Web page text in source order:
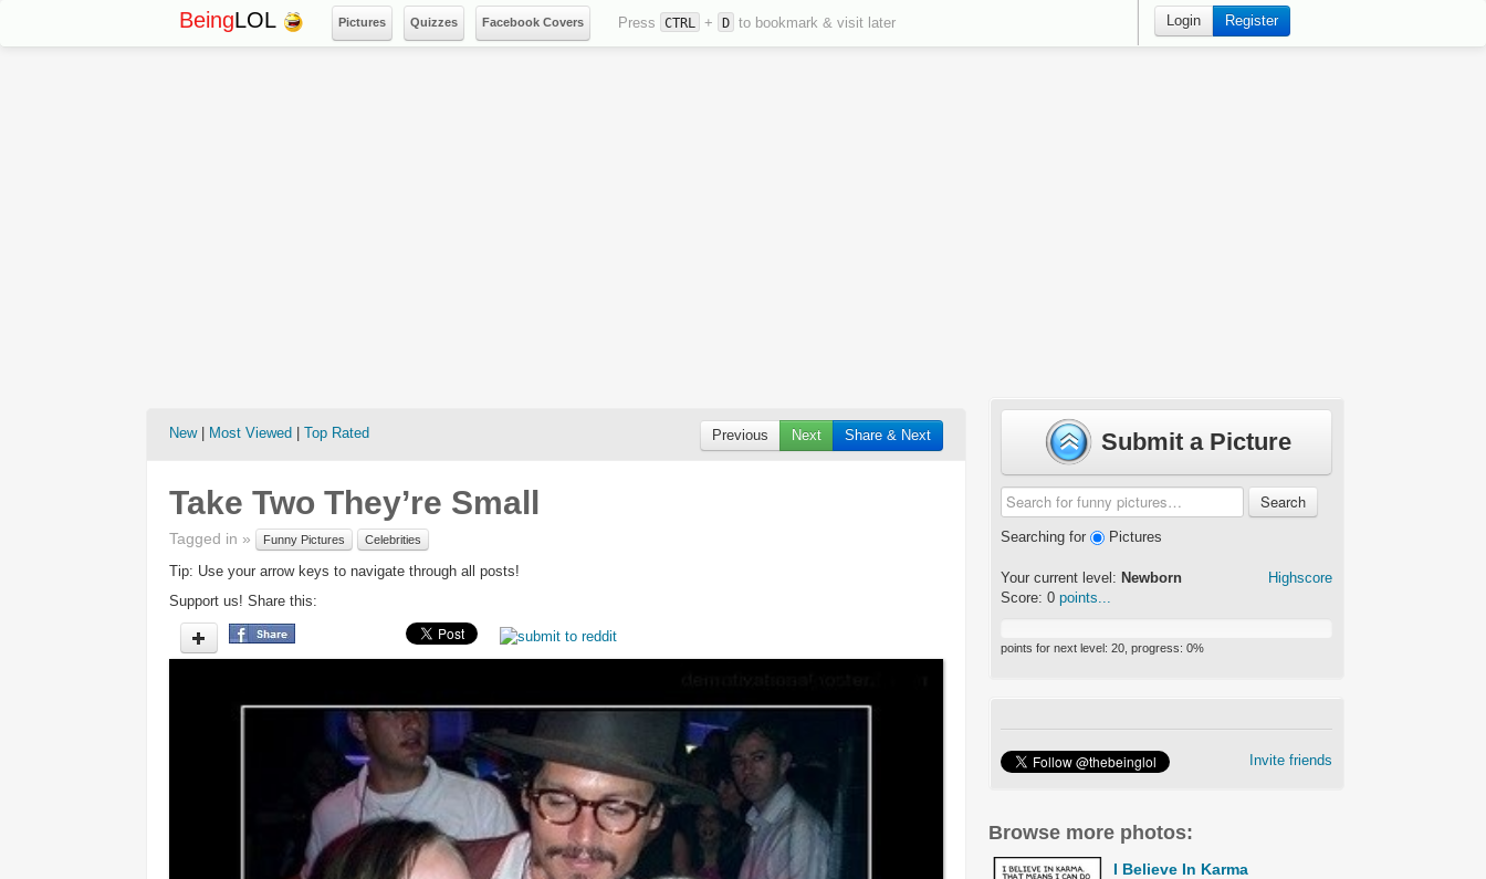
BeingLOL Pictures Quizzes Facebook Covers Press CTRL + D to bookmark & visit later Login Register
New| Most Viewed Top Rated Previous Next Share & Next
Take Two They’re Small
Tagged in » Funny Pictures Celebrities
Tip: Use your arrow keys to navigate through all posts!
Support us! Share this:
Submit a Picture
Search
Searching for Pictures
Highscore
Your current level: Newborn
Score: 0 points...
points for next level: 20 , progress: 0%
Invite friends
Browse more photos:
I Believe In Karma